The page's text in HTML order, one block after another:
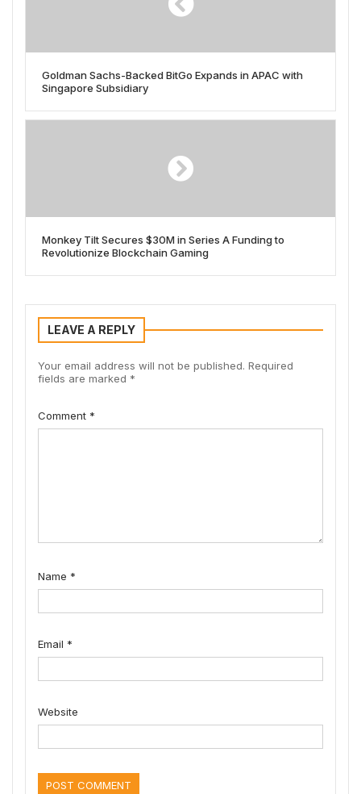
Goldman Sachs-Backed BitGo Expands in APAC with
Singapore Subsidiary
Monkey Tilt Secures $30M in Series A Funding to
Revolutionize Blockchain Gaming
LEAVE A REPLY
Your email address will not be published. Required
fields are marked *
Comment *
Name *
Email *
Website